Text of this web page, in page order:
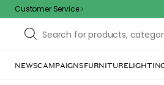
Customer Service
NEWSCAMPAIGNSFURNITURE